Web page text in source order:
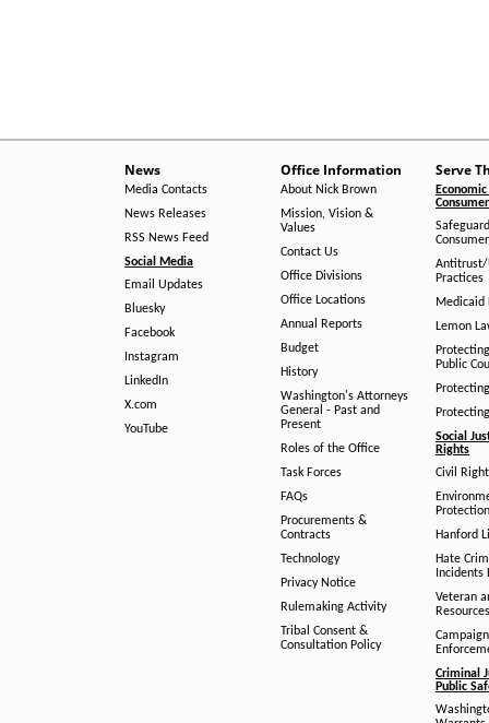
News
Media Contacts
News Releases
RSS News Feed
Social Media
Email Updates
Bluesky
Facebook
Instagram
LinkedIn
X.com
YouTube
Office Information
About Nick Brown
Mission, Vision &
Values
Contact Us
Office Divisions
Office Locations
Annual Reports
Budget
History
Washington's Attorneys
General - Past and
Present
Roles of the Office
Task Forces
FAQs
Procurements &
Contracts
Technology
Privacy Notice
Rulemaking Activity
Tribal Consent &
Consultation Policy
Serve
Antitrust/
Practices
Medicaid
Lemon
Public
Social
Rights
Civil
Hanford
Hate
Incidents
Veteran
Resources
Criminal
Public